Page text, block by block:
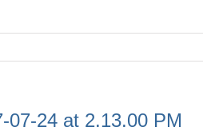
07-24 at 2.13.00 PM